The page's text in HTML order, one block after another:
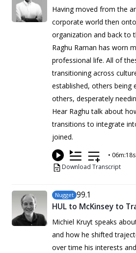
Having moved from the
corporate world then
organization and back to
Raghu Raman has worn
professional life. All of
transitioning across
established, others being
others, desperately
Hear Raghu talk about
transitions to integrate
joined.
• 06m:18s
Download Transcript
Nugget 99.1
HUL to McKinsey to
Michiel Kruyt speaks
and how he shifted
over time his interests